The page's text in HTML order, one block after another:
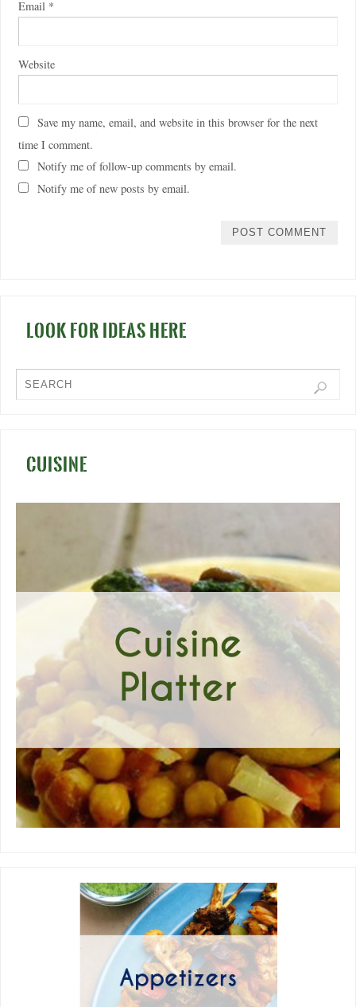
Email *
Website
Save my name, email, and website in this browser for the next
time I comment.
Notify me of follow-up comments by email.
Notify me of new posts by email.
LOOK FOR IDEAS HERE
CUISINE